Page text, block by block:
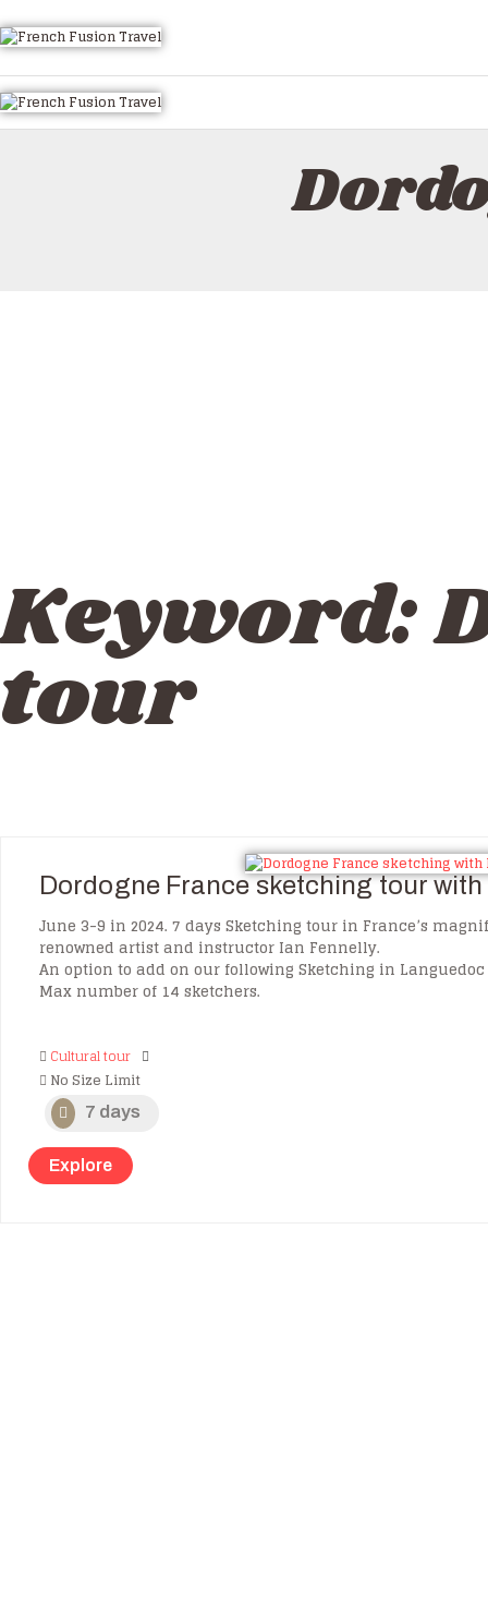
HOME
EMAIL US
LUXURY VILLA RENTALS
Keyword:
tour
Dordogne France sketching tour with
June 3-9 in 2024. 7 days Sketching tour in France’s
renowned artist and instructor Ian Fennelly.
An option to add on our following Sketching in
Max number of 14 sketchers.
Cultural tour
No Size Limit
7 days
Explore